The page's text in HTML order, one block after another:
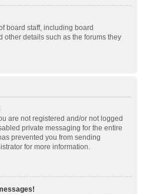
board staff, including board
other details such as the forums they
are not registered and/or not logged
private messaging for the entire
prevented you from sending
for more information.